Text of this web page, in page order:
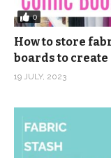
0
How to store
boards to
19 JULY, 2023